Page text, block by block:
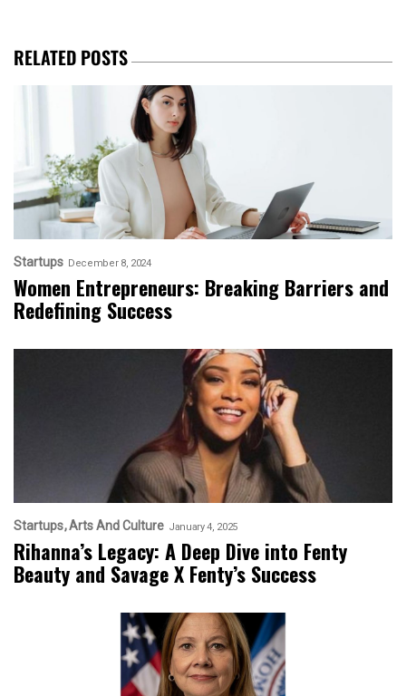
RELATED POSTS
Startups December 8, 2024
Women Entrepreneurs: Breaking Barriers and
Redefining Success
Startups Arts And Culture January 4, 2025
Rihanna’s Legacy: A Deep Dive into Fenty
Beauty and Savage X Fenty’s Success